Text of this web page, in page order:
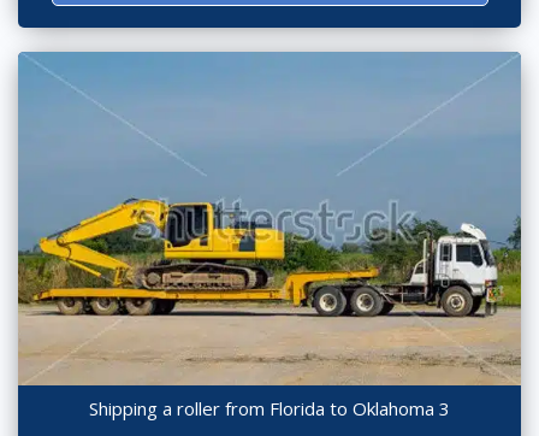
Shipping a roller from Florida to Oklahoma 3